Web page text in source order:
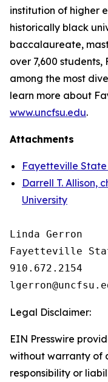
institution of higher
historically black
baccalaureate,
over 7,600
among the most
learn more about
www.uncfsu.edu.
Attachments
Fayetteville
Darrell T. Allison,
University
Linda Gerron
Fayetteville
910.672.2154
Legal Disclaimer:
EIN Presswire
without warranty of
responsibility or